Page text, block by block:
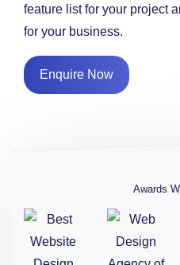
feature list for your project
for your business.
Enquire Now
Awards